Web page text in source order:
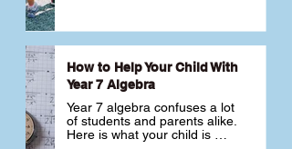
How to Help Your Child With
Year 7 Algebra
Year 7 algebra confuses a lot
of students and parents alike.
Here is what your child is